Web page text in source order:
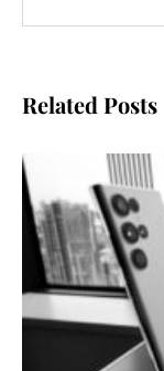
Related Posts